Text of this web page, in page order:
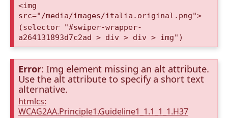
<img
src="/media/images/italia.original.png">
(selector "#swiper-wrapper-
a264131893d7c2ad > div > div > img")
Error: Img element missing an alt attribute.
Use the alt attribute to specify a short text
alternative.
htmlcs:
WCAG2AA.Principle1.Guideline1_1.1_1_1.H37